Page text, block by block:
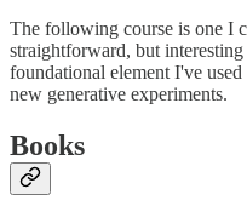
The following course is one I
straightforward, but
foundational element I've
new generative experiments.
Books